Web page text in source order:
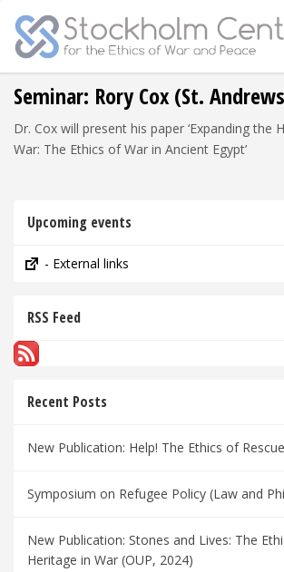
Seminar: Rory Cox (St.
Dr. Cox will present his paper ‘Expanding the
War: The Ethics of War in Ancient Egypt’
Upcoming events
- External links
RSS Feed
Recent Posts
New Publication: Help! The Ethics of Rescue
Symposium on Refugee Policy (Law and
New Publication: Stones and Lives: The
Heritage in War (OUP, 2024)